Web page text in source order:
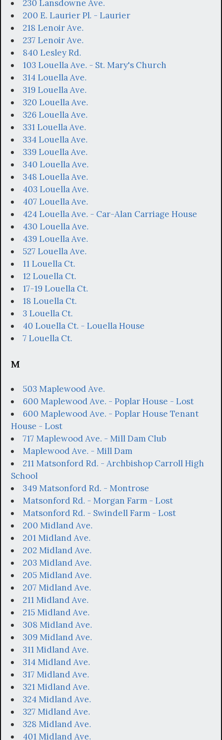
230 Lansdowne Ave.
200 E. Laurier Pl. - Laurier
218 Lenoir Ave.
237 Lenoir Ave.
840 Lesley Rd.
103 Louella Ave. - St. Mary's Church
314 Louella Ave.
319 Louella Ave.
320 Louella Ave.
326 Louella Ave.
331 Louella Ave.
334 Louella Ave.
339 Louella Ave.
340 Louella Ave.
348 Louella Ave.
403 Louella Ave.
407 Louella Ave.
424 Louella Ave. - Car-Alan Carriage House
430 Louella Ave.
439 Louella Ave.
527 Louella Ave.
11 Louella Ct.
12 Louella Ct.
17-19 Louella Ct.
18 Louella Ct.
3 Louella Ct.
40 Louella Ct. - Louella House
7 Louella Ct.
M
503 Maplewood Ave.
600 Maplewood Ave. - Poplar House - Lost
600 Maplewood Ave. - Poplar House Tenant
House - Lost
717 Maplewood Ave. - Mill Dam Club
Maplewood Ave. - Mill Dam
211 Matsonford Rd. - Archbishop Carroll High
School
349 Matsonford Rd. - Montrose
Matsonford Rd. - Morgan Farm - Lost
Matsonford Rd. - Swindell Farm - Lost
200 Midland Ave.
201 Midland Ave.
202 Midland Ave.
203 Midland Ave.
205 Midland Ave.
207 Midland Ave.
211 Midland Ave.
215 Midland Ave.
308 Midland Ave.
309 Midland Ave.
311 Midland Ave.
314 Midland Ave.
317 Midland Ave.
321 Midland Ave.
324 Midland Ave.
327 Midland Ave.
328 Midland Ave.
401 Midland Ave.